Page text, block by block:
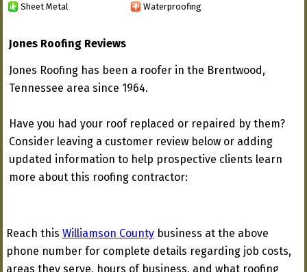
Sheet Metal Waterproofing
Jones Roofing Reviews
Jones Roofing has been a roofer in the Brentwood,
Tennessee area since 1964.
Have you had your roof replaced or repaired by them?
Consider leaving a customer review below or adding
updated information to help prospective clients learn
more about this roofing contractor:
Reach this Williamson County business at the above
phone number for complete details regarding job costs,
areas they serve, hours of business, and what roofing